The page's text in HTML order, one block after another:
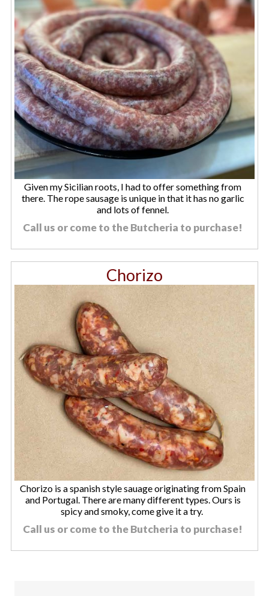
Given my Sicilian roots, I had to offer something from
there. The rope sausage is unique in that it has no garlic
and lots of fennel.
Call us or come to the Butcheria to purchase!
Chorizo
Chorizo is a spanish style sauage originating from Spain
and Portugal. There are many different types. Ours is
spicy and smoky, come give it a try.
Call us or come to the Butcheria to purchase!